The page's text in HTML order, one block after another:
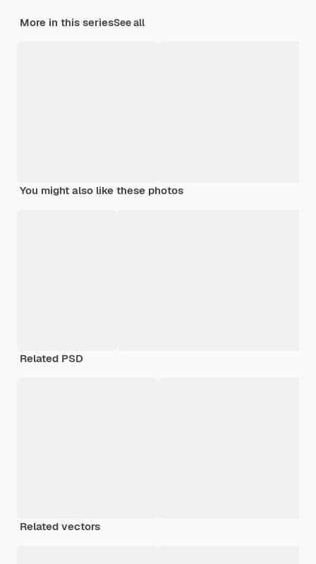
More in this seriesSee all
You might also like these photos
Related PSD
Related vectors